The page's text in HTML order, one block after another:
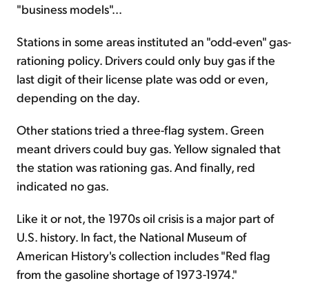
"business models"...
Stations in some areas instituted an "odd-even" gas-
rationing policy. Drivers could only buy gas if the
last digit of their license plate was odd or even,
depending on the day.
Other stations tried a three-flag system. Green
meant drivers could buy gas. Yellow signaled that
the station was rationing gas. And finally, red
indicated no gas.
Like it or not, the 1970s oil crisis is a major part of
U.S. history. In fact, the National Museum of
American History's collection includes "Red flag
from the gasoline shortage of 1973-1974."